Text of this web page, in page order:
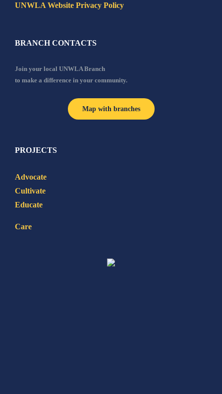
UNWLA Website Privacy Policy
BRANCH CONTACTS
Join your local UNWLA Branch
to make a difference in your community.
Map with branches
PROJECTS
Advocate
Cultivate
Educate
Care